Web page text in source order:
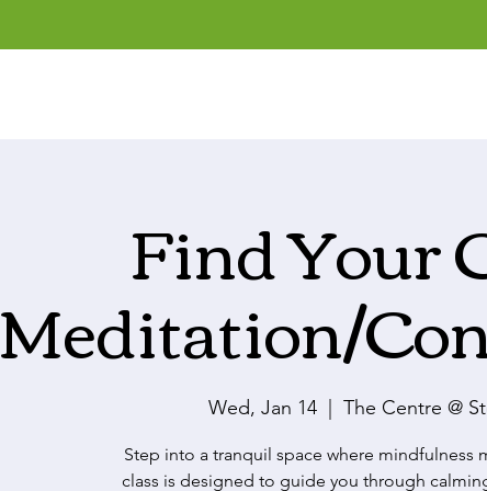
Find Your
Meditation/
Wed, Jan 14 The Centre @
Step into a tranquil space where mindfulness
class is designed to guide you through